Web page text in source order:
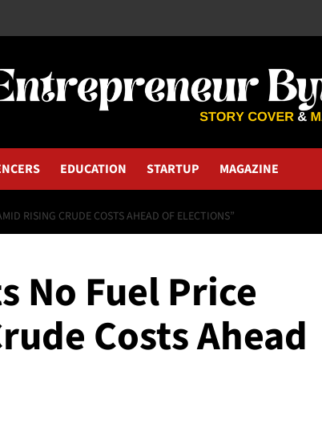
EDUCATION STARTUP MAGAZINE
RISING CRUDE COSTS AHEAD OF ELECTIONS”
No Fuel Price
Costs Ahead